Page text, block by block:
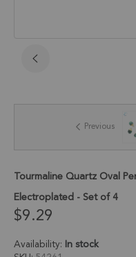
the
gallery
Previous
Tourmaline Quartz Oval
Electroplated - Set of 4
$9.29
Availability: In stock